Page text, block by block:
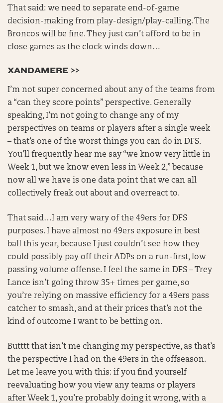
That said: we need to separate end-of-game
decision-making from play-design/play-calling. The
Broncos will be fine. They just can’t afford to be in
close games as the clock winds down…
XANDAMERE >>
I’m not super concerned about any of the teams from
a “can they score points” perspective. Generally
speaking, I’m not going to change any of my
perspectives on teams or players after a single week
– that’s one of the worst things you can do in DFS.
You’ll frequently hear me say “we know very little in
Week 1, but we know even less in Week 2,” because
now all we have is one data point that we can all
collectively freak out about and overreact to.
That said…I am very wary of the 49ers for DFS
purposes. I have almost no 49ers exposure in best
ball this year, because I just couldn’t see how they
could possibly pay off their ADPs on a run-first, low
passing volume offense. I feel the same in DFS – Trey
Lance isn’t going throw 35+ times per game, so
you’re relying on massive efficiency for a 49ers pass
catcher to smash, and at their prices that’s not the
kind of outcome I want to be betting on.
Butttt that isn’t me changing my perspective, as that’s
the perspective I had on the 49ers in the offseason.
Let me leave you with this: if you find yourself
reevaluating how you view any teams or players
after Week 1, you’re probably doing it wrong, with a